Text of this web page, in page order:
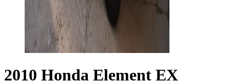
2010 Honda Element EX